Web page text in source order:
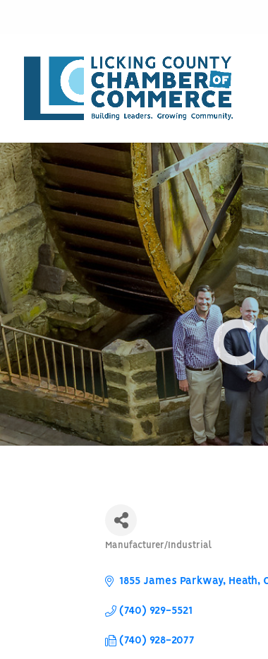
Manufacturer/Industrial
1855 James Parkway Heath
(740) 929-5521
(740) 928-2077